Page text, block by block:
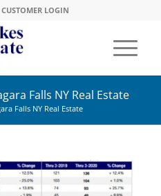
CUSTOMER LOGIN
Falls NY Real Estate
Falls NY Real Estate